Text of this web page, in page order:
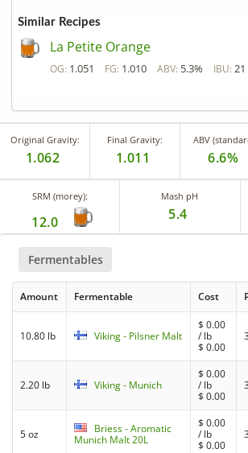
Similar Recipes
La Petite Orange
OG: 1.051 FG: 1.010 ABV: 5.3% IBU: 21
Original Gravity:
1.062
Final Gravity:
1.011
ABV
6.6%
SRM (morey):
12.0
Mash pH
5.4
Fermentables
Amount Fermentable Cost
10.80 lb Viking - Pilsner Malt
$0.00
/ lb
$0.00
2.20 lb Viking - Munich
$0.00
/ lb
$0.00
5 oz
Briess - Aromatic
Munich Malt 20L
$0.00
/ lb
$0.00